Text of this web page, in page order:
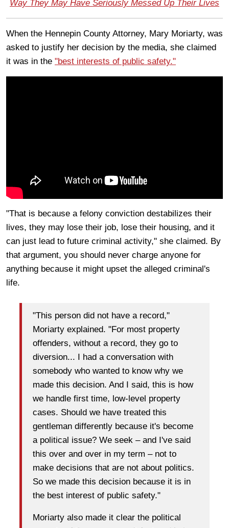
Way They May Have Seriously Messed Up Their Lives
When the Hennepin County Attorney, Mary Moriarty, was
asked to justify her decision by the media, she claimed
it was in the "best interests of public safety."
"That is because a felony conviction destabilizes their
lives, they may lose their job, lose their housing, and it
can just lead to future criminal activity," she claimed. By
that argument, you should never charge anyone for
anything because it might upset the alleged criminal's
life.
"This person did not have a record,"
Moriarty explained. "For most property
offenders, without a record, they go to
diversion... I had a conversation with
somebody who wanted to know why we
made this decision. And I said, this is how
we handle first time, low-level property
cases. Should we have treated this
gentleman differently because it's become
a political issue? We seek – and I've said
this over and over in my term – not to
make decisions that are not about politics.
So we made this decision because it is in
the best interest of public safety."
Moriarty also made it clear the political